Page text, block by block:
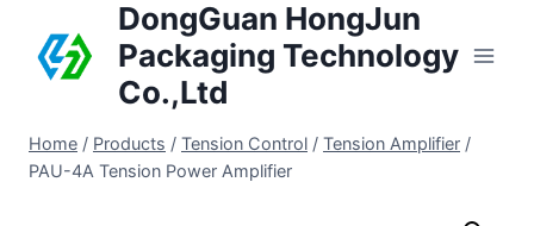
DongGuan HongJun
Packaging Technology
Co.,Ltd
Home / Products / Tension Control / Tension Amplifier /
PAU-4A Tension Power Amplifier